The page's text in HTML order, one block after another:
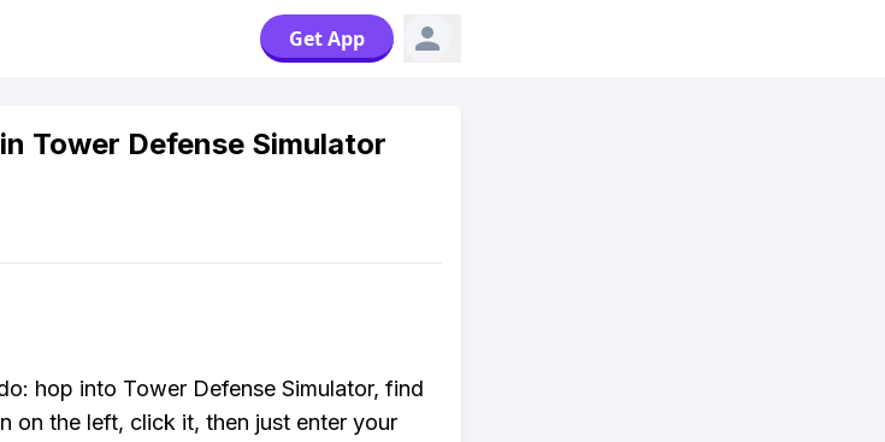
Get App
Tower Defense Simulator
hop into Tower Defense Simulator, find
on the left, click it, then just enter your